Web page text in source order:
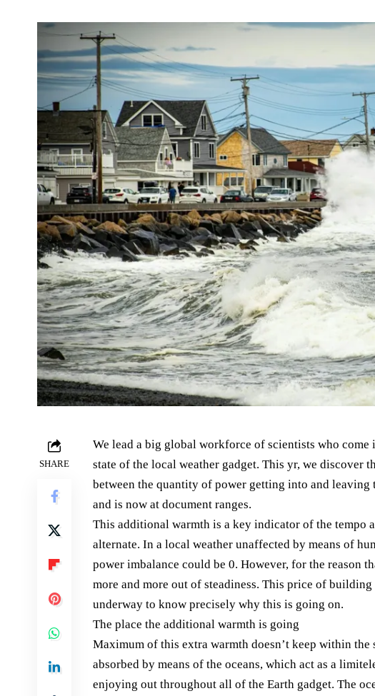
SHARE
We lead a big global workforce of scientists who
state of the local weather gadget. This yr, we discover
between the quantity of power getting into and leaving
and is now at document ranges.
This additional warmth is a key indicator of the tempo
alternate. In a local weather unaffected by means of
power imbalance could be 0. However, for the reason
more and more out of steadiness. This price of
underway to know precisely why this is going on.
The place the additional warmth is going
Maximum of this extra warmth doesn’t keep within
absorbed by means of the oceans, which act as a
enjoying out throughout all of the Earth gadget. The